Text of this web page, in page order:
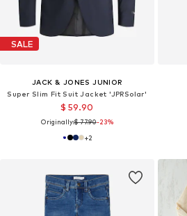
SALE
JACK & JONES JUNIOR
Super Slim Fit Suit Jacket 'JPRSolar'
$ 59.90
Originally:$ 77.90-23%
+2